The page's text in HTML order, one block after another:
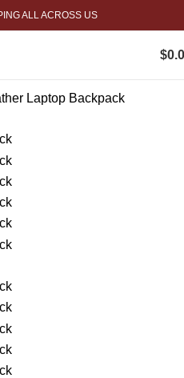
ALL ACROSS US
$
Laptop Backpack